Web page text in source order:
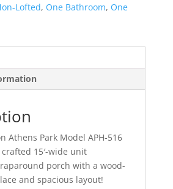
Lofted, One Bathroom, One
Athens Park Model APH-516
15′-wide unit
porch with a wood-
and spacious layout!